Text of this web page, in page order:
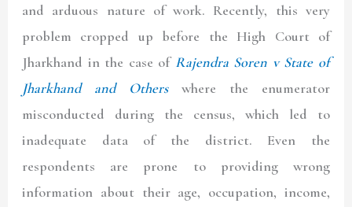
and arduous nature of work. Recently, this very
problem cropped up before the High Court of
Jharkhand in the case of Rajendra Soren v State of
Jharkhand and Otherswhere the enumerator
misconducted during the census, which led to
inadequate data of the district. Even the
respondents are prone to providing wrong
information about their age, occupation, income,